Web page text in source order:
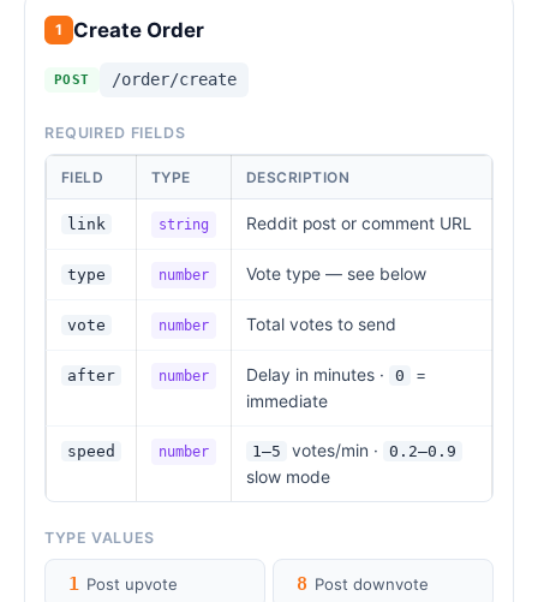
1 Create Order
POST /order/create
REQUIRED FIELDS
FIELD TYPE DESCRIPTION
link string Reddit post or comment URL
type number Vote type — see below
vote number Total votes to send
after number Delay in minutes · 0
=
immediate
speed number 1–5 votes/min · 0.2–0.9
slow mode
TYPE VALUES
1 Post upvote 8 Post downvote